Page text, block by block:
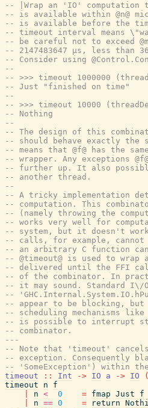
-- |Wrap an 'IO' computation
-- is available within @n@
-- is available before the
-- timeout interval means
-- be careful not to exceed
-- 2147483647 μs, less than
-- Consider using
--
-- >>> timeout 1000000
-- Just "finished on time"
--
-- >>> timeout 10000
-- Nothing
--
-- The design of this
-- should behave exactly the
-- means that @f@ has the
-- wrapper. Any exceptions
-- further up. It also
-- another thread.
--
-- A tricky implementation
-- computation. This
-- (namely throwing the
-- works very well for
-- system, but it doesn't
-- calls, for example, cannot
-- an arbitrary C function
-- @timeout@ is used to
-- delivered until the FFI call
-- of the combinator. In
-- it may sound. Standard I\/
--
-- appear to be blocking, but
-- scheduling mechanisms
-- is possible to interrupt
-- combinator.
---
-- Note that 'timeout'
-- exception. Consequently
-- 'SomeException') within
timeout
:: Int -> IO a -> IO (
timeout
n
f
n < 0 = fmap Just
f
n == 0 = return